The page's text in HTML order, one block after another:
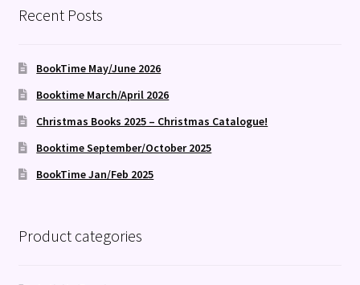
Recent Posts
BookTime May/June 2026
Booktime March/April 2026
Christmas Books 2025 – Christmas Catalogue!
Booktime September/October 2025
BookTime Jan/Feb 2025
Product categories